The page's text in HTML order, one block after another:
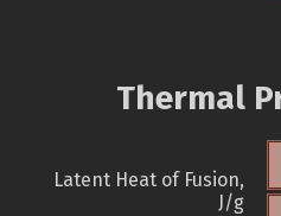
Thermal
Latent Heat of Fusion,
J/g